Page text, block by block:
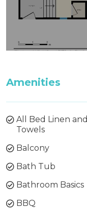
Amenities
All Bed Linen and
Towels
Balcony
Bath Tub
Bathroom Basics
BBQ